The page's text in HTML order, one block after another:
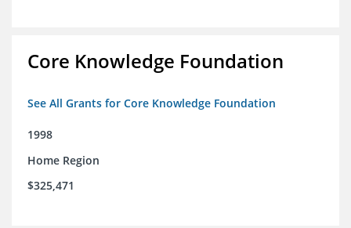
Core Knowledge Foundation
See All Grants for Core Knowledge Foundation
1998
Home Region
$325,471